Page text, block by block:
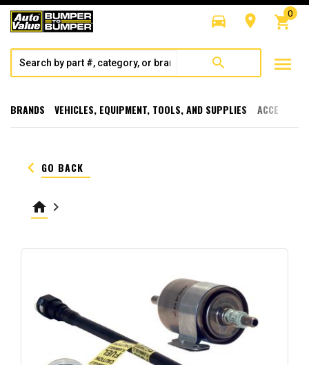
directions_car room shopping_cart
0
search menu
BRANDS VEHICLES, EQUIPMENT, TOOLS, AND SUPPLIES
keyboard_arrow_left GO BACK
home keyboard_arrow_right